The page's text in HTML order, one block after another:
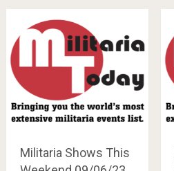
Militaria Shows This